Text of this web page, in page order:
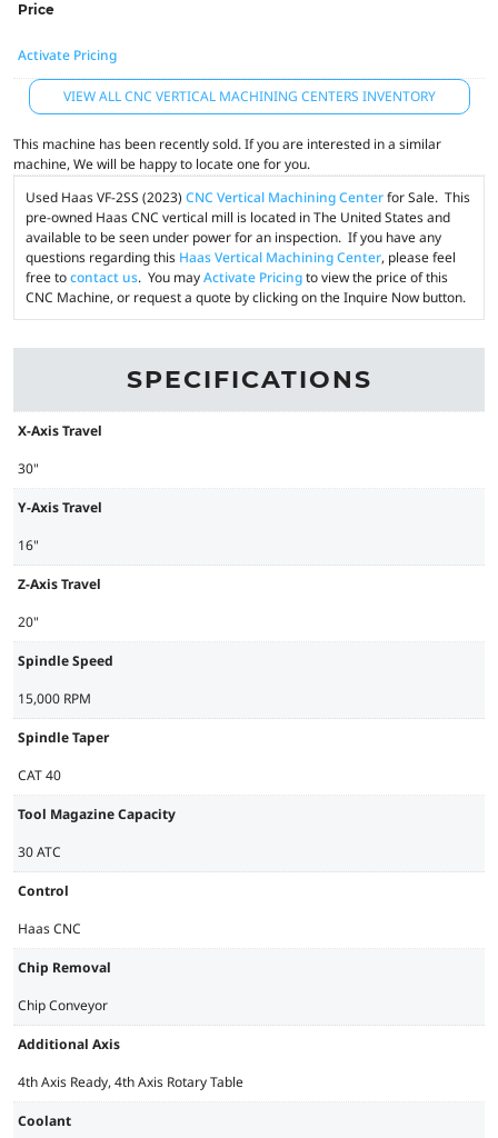
Price
Activate Pricing
VIEW ALL CNC VERTICAL MACHINING CENTERS INVENTORY
This machine has been recently sold. If you are interested in a similar
machine, We will be happy to locate one for you.
Used Haas VF-2SS (2023) CNC Vertical Machining Centerfor Sale. This
pre-owned Haas CNC vertical mill is located in The United States and
available to be seen under power for an inspection. If you have any
questions regarding this Haas Vertical Machining Center, please feel
free tocontact us. You mayActivate Pricingto view the price of this
CNC Machine, or request a quote by clicking on the Inquire Now button.
SPECIFICATIONS
X-Axis Travel
30"
Y-Axis Travel
16"
Z-Axis Travel
20"
Spindle Speed
15,000 RPM
Spindle Taper
CAT 40
Tool Magazine Capacity
30 ATC
Control
Haas CNC
Chip Removal
Chip Conveyor
Additional Axis
4th Axis Ready, 4th Axis Rotary Table
Coolant